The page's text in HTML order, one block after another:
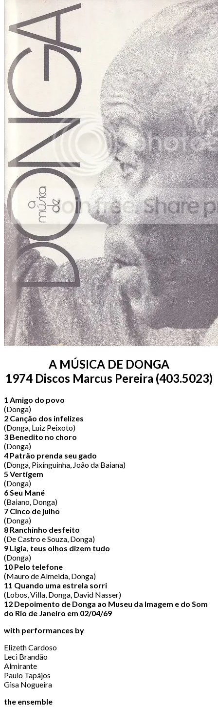
A MÚSICA DE DONGA
1974 Discos Marcus Pereira (403.5023)
1 Amigo do povo
(Donga)
2 Canção dos infelizes
(Donga, Luiz Peixoto)
3 Benedito no choro
(Donga)
4 Patrão prenda seu gado
(Donga, Pixinguinha, João da Baiana)
5 Vertigem
(Donga)
6 Seu Mané
(Baiano, Donga)
7 Cinco de julho
(Donga)
8 Ranchinho desfeito
(De Castro e Souza, Donga)
9 Ligia, teus olhos dizem tudo
(Donga)
10 Pelo telefone
(Mauro de Almeida, Donga)
11 Quando uma estrela sorri
(Lobos, Villa, Donga, David Nasser)
12 Depoimento de Donga ao Museu da Imagem e do Som
do Rio de Janeiro em 02/04/69
with performances by
Elizeth Cardoso
Leci Brandão
Almirante
Paulo Tapájos
Gisa Nogueira
the ensemble